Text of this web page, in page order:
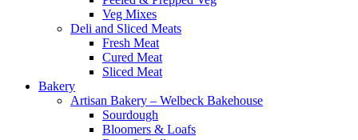
Veg Mixes
Deli and Sliced Meats
Fresh Meat
Cured Meat
Sliced Meat
Bakery
Artisan Bakery – Welbeck Bakehouse
Sourdough
Bloomers & Loafs